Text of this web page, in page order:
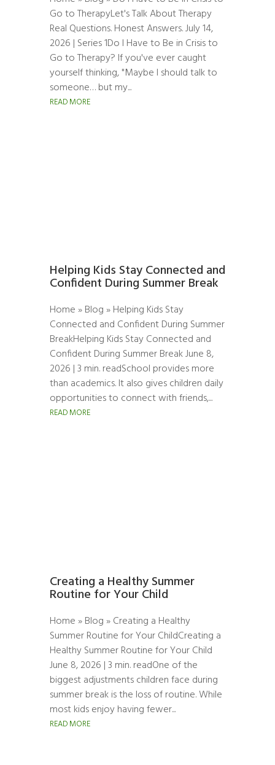
Go to TherapyLet's Talk About Therapy
Real Questions. Honest Answers. July 14,
2026 | Series 1Do I Have to Be in Crisis to
Go to Therapy? If you've ever caught
yourself thinking, "Maybe I should talk to
someone… but my...
READ MORE
Helping Kids Stay Connected and
Confident During Summer Break
Home » Blog » Helping Kids Stay
Connected and Confident During Summer
BreakHelping Kids Stay Connected and
Confident During Summer Break June 8,
2026 | 3 min. readSchool provides more
than academics. It also gives children daily
opportunities to connect with friends,...
READ MORE
Creating a Healthy Summer
Routine for Your Child
Home » Blog » Creating a Healthy
Summer Routine for Your ChildCreating a
Healthy Summer Routine for Your Child
June 8, 2026 | 3 min. readOne of the
biggest adjustments children face during
summer break is the loss of routine. While
most kids enjoy having fewer...
READ MORE